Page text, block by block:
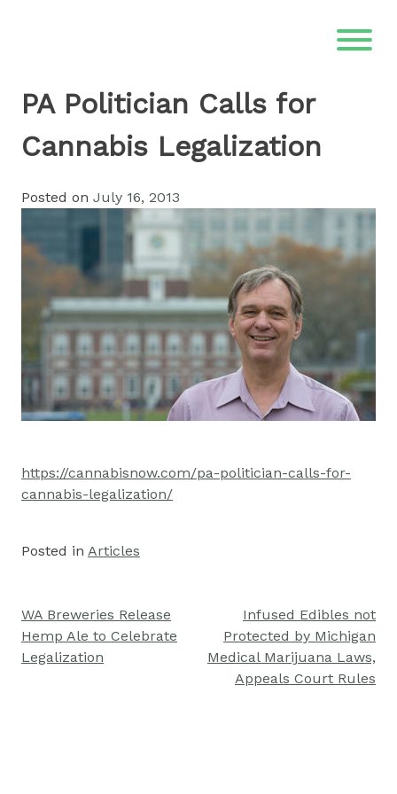
PA Politician Calls for
Cannabis Legalization
Posted on July 16, 2013
https://cannabisnow.com/pa-politician-calls-for-
cannabis-legalization/
Posted in Articles
Post
navigation
WA Breweries Release
Hemp Ale to Celebrate
Legalization
Infused Edibles not
Protected by Michigan
Medical Marijuana Laws,
Appeals Court Rules